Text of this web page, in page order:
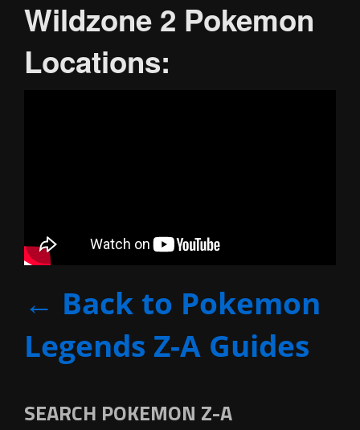
Wildzone 2 Pokemon
Locations:
← Back to Pokemon
Legends Z-A Guides
SEARCH POKEMON Z-A